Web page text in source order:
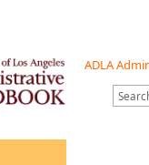
ADLA